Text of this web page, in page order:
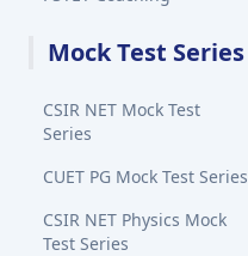
Mock Test Series
CSIR NET Mock Test
Series
CUET PG Mock Test Series
CSIR NET Physics Mock
Test Series